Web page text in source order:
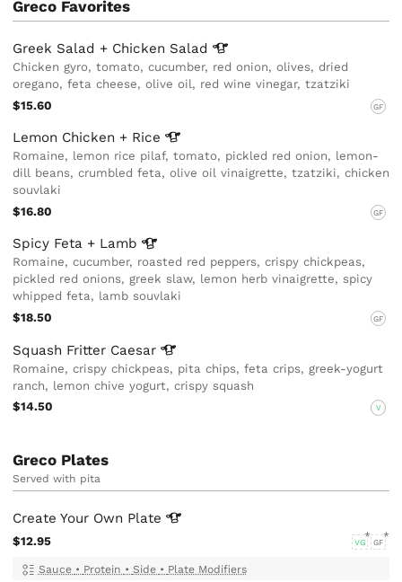
Greco Favorites
Greek Salad + Chicken Salad
Chicken gyro, tomato, cucumber, red onion, olives, dried
oregano, feta cheese, olive oil, red wine vinegar, tzatziki
$15.60
GF
Lemon Chicken + Rice
Romaine, lemon rice pilaf, tomato, pickled red onion, lemon-
dill beans, crumbled feta, olive oil vinaigrette, tzatziki, chicken
souvlaki
$16.80
GF
Spicy Feta + Lamb
Romaine, cucumber, roasted red peppers, crispy chickpeas,
pickled red onions, greek slaw, lemon herb vinaigrette, spicy
whipped feta, lamb souvlaki
$18.50
GF
Squash Fritter Caesar
Romaine, crispy chickpeas, pita chips, feta crips, greek-yogurt
ranch, lemon chive yogurt, crispy squash
$14.50
V
Greco Plates
Served with pita
Create Your Own Plate
$12.95 VG GF
Sauce • Protein • Side • Plate Modifiers